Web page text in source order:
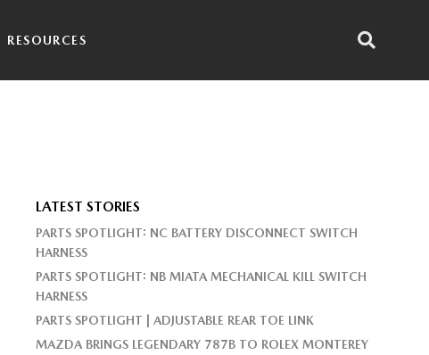
RESOURCES
LATEST STORIES
PARTS SPOTLIGHT: NC BATTERY DISCONNECT SWITCH
HARNESS
PARTS SPOTLIGHT: NB MIATA MECHANICAL KILL SWITCH
HARNESS
PARTS SPOTLIGHT | ADJUSTABLE REAR TOE LINK
MAZDA BRINGS LEGENDARY 787B TO ROLEX MONTEREY